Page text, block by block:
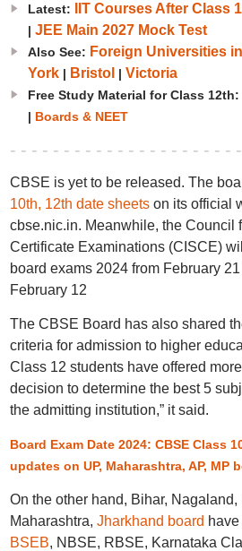
Latest: IIT Courses After Class
| JEE Main 2027 Mock Test
Also See: Foreign Universities
York| Bristol | Victoria
Free Study Material for Class 12th:
| Boards & NEET
CBSE is yet to be released. The
10th, 12th date sheetson its official
cbse.nic.in. Meanwhile, the Council
Certificate Examinations (CISCE)
board exams 2024 from February
February 12
The CBSE Board has also shared
criteria for admission to higher
Class 12 students have offered
decision to determine the best 5
the admitting institution,” it said.
Board Exam Date 2024: CBSE Class
updates on UP, Maharashtra, AP, MP
On the other hand, Bihar,
Maharashtra, Jharkhand board
BSEB, NBSE, RBSE, Karnataka